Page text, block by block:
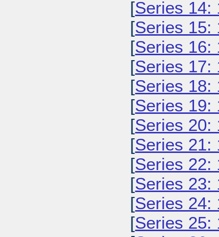
[Series 14:
[Series 15:
[Series 16:
[Series 17:
[Series 18:
[Series 19:
[Series 20:
[Series 21:
[Series 22:
[Series 23:
[Series 24:
[Series 25: